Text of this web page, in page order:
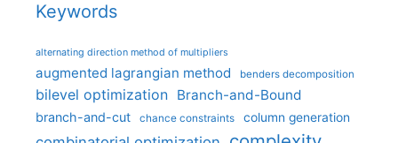
Keywords
alternating direction method of multipliers
augmented lagrangian method benders decomposition
bilevel optimization Branch-and-Bound
branch-and-cut chance constraints column generation